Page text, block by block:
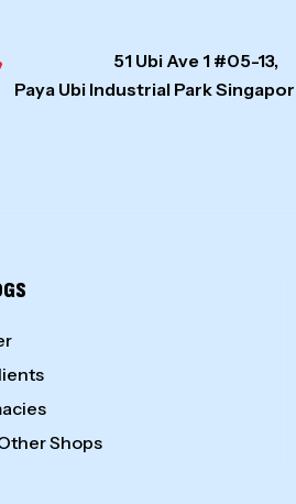
51 Ubi Ave 1 #05-13,
Paya Ubi Industrial Park
Shops